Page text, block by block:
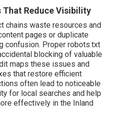
That Reduce Visibility
chains waste resources and
pages or duplicate
confusion. Proper robots.txt
blocking of valuable
maps these issues and
that restore efficient
often lead to noticeable
for local searches and help
effectively in the Inland